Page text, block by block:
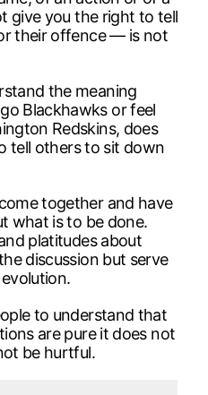
give you the right to tell
their offence — is not
the meaning
Blackhawks or feel
Redskins, does
tell others to sit down
together and have
what is to be done.
platitudes about
discussion but serve
to understand that
are pure it does not
be hurtful.